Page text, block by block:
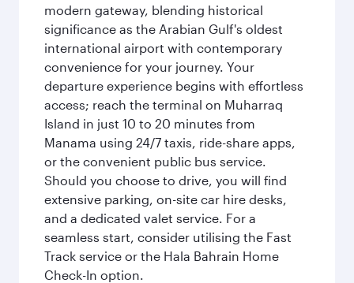
modern gateway, blending historical
significance as the Arabian Gulf's oldest
international airport with contemporary
convenience for your journey. Your
departure experience begins with effortless
access; reach the terminal on Muharraq
Island in just 10 to 20 minutes from
Manama using 24/7 taxis, ride-share apps,
or the convenient public bus service.
Should you choose to drive, you will find
extensive parking, on-site car hire desks,
and a dedicated valet service. For a
seamless start, consider utilising the Fast
Track service or the Hala Bahrain Home
Check-In option.